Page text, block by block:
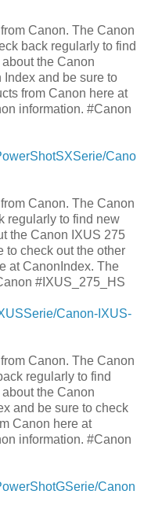
Canon. The Canon
back regularly to find
the Canon
and be sure to
from Canon here at
information. #Canon
Cano
Canon. The Canon
regularly to find new
the Canon IXUS 275
to check out the other
at CanonIndex. The
#IXUS_275_HS
Canon-IXUS-
Canon. The Canon
regularly to find
the Canon
and be sure to check
Canon here at
information. #Canon
Canon